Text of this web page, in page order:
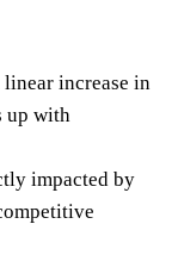
increase in
up with
impacted by